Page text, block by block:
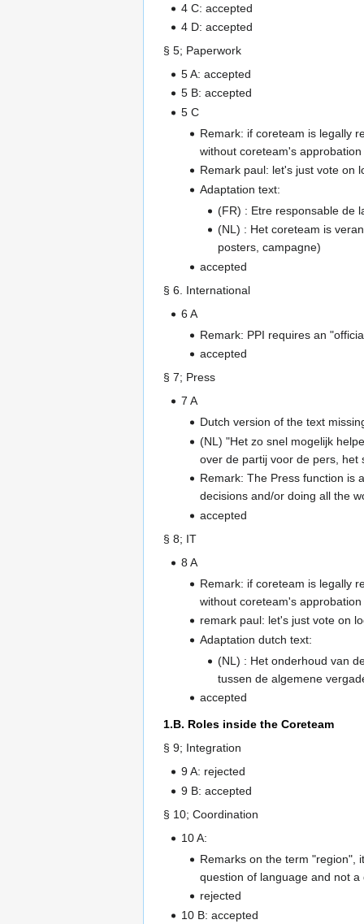
4 C: accepted
4 D: accepted
§ 5; Paperwork
5 A: accepted
5 B: accepted
5 C
Remark: if coreteam is legally
without coreteam's approbation
Remark paul: let's just vote on
Adaptation text:
(FR) : Etre responsable de
(NL) : Het coreteam is
posters, campagne)
accepted
§ 6. International
6 A
Remark: PPI requires an
accepted
§ 7; Press
7 A
Dutch version of the text
(NL) "Het zo snel mogelijk
over de partij voor de pers, het
Remark: The Press function is
decisions and/or doing all the
accepted
§ 8; IT
8 A
Remark: if coreteam is legally
without coreteam's approbation
remark paul: let's just vote on
Adaptation dutch text:
(NL) : Het onderhoud van
tussen de algemene
accepted
1.B. Roles inside the Coreteam
§ 9; Integration
9 A: rejected
9 B: accepted
§ 10; Coordination
10 A:
Remarks on the term "region",
question of language and not
rejected
10 B: accepted